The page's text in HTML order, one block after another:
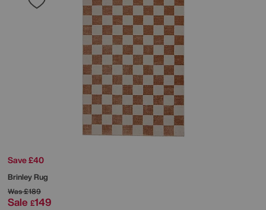
Save £40
Brinley Rug
Was£189
Sale £149